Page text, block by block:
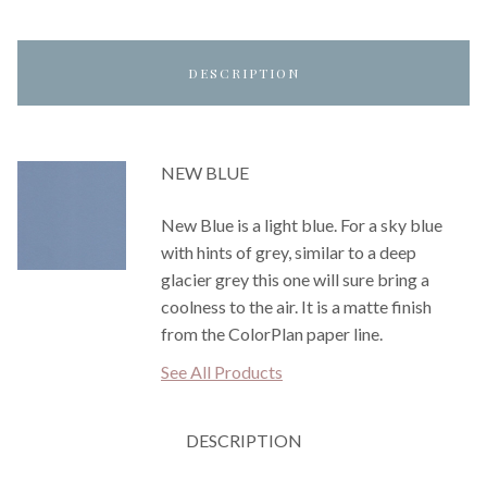
DESCRIPTION
NEW BLUE
New Blue is a light blue. For a sky blue
with hints of grey, similar to a deep
glacier grey this one will sure bring a
coolness to the air. It is a matte finish
from the ColorPlan paper line.
See All Products
DESCRIPTION